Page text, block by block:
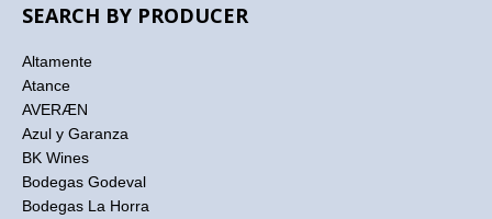
SEARCH BY PRODUCER
Altamente
Atance
AVERÆN
Azul y Garanza
BK Wines
Bodegas Godeval
Bodegas La Horra